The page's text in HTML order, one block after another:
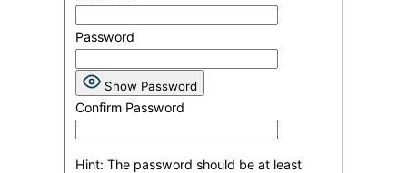
Password
Show Password
Confirm Password
Hint: The password should be at least